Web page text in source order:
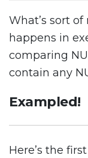
What’s sort
happens in
comparing
contain any
Exampled!
Here’s the